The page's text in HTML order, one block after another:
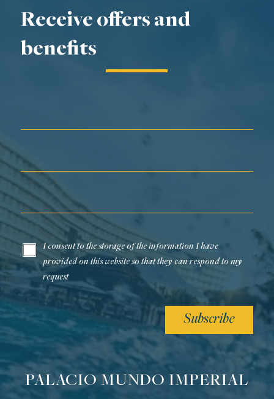
Receive offers and
benefits
Last Name*
Email*
I consent to the storage of the information I have
provided on this website so that they can respond to my
request
Subscribe
PALACIO MUNDO IMPERIAL